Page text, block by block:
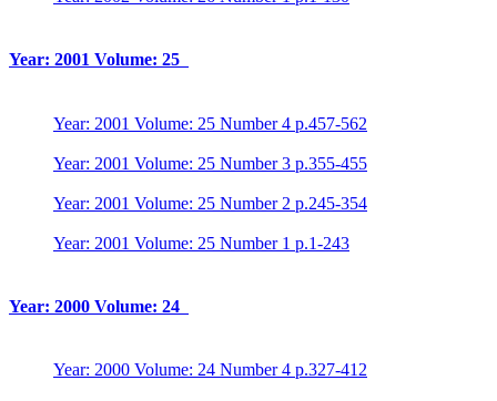
Year: 2001 Volume: 25
Year: 2001 Volume: 25 Number 4 p.457-562
Year: 2001 Volume: 25 Number 3 p.355-455
Year: 2001 Volume: 25 Number 2 p.245-354
Year: 2001 Volume: 25 Number 1 p.1-243
Year: 2000 Volume: 24
Year: 2000 Volume: 24 Number 4 p.327-412